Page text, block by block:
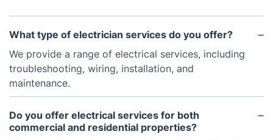
What type of electrician services do you offer?
We provide a range of electrical services, including
troubleshooting, wiring, installation, and
maintenance.
Do you offer electrical services for both
commercial and residential properties?